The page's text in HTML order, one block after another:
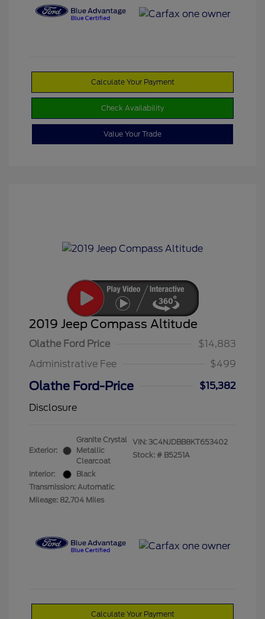
Calculate Your Payment
Check Availability
Value Your Trade
2019 Jeep Compass Altitude
Olathe Ford Price
$14,883
Administrative Fee
$499
Olathe Ford-Price
$15,382
Disclosure
Exterior:
Granite Crystal
Metallic
Clearcoat
Interior:
Black
Transmission: Automatic
Mileage: 82,704 Miles
VIN: 3C4NJDBB8KT653402
Stock: # B5251A
Calculate Your Payment